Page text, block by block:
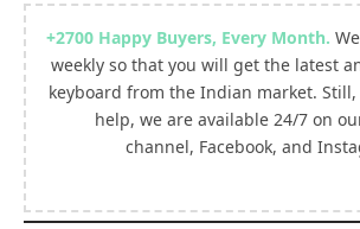
+2700 Happy Buyers, Every Month.
weekly so that you will get the latest
keyboard from the Indian market.
help, we are available 24/7 on
channel, Facebook, and